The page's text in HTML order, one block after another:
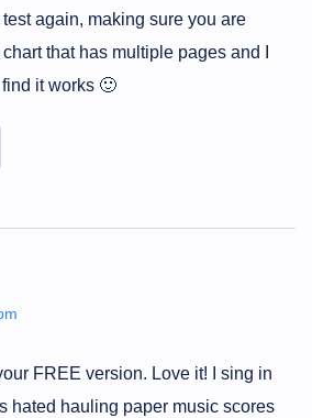
again, making sure you are
that has multiple pages and I
it works 🙂
FREE version. Love it! I sing in
hated hauling paper music scores